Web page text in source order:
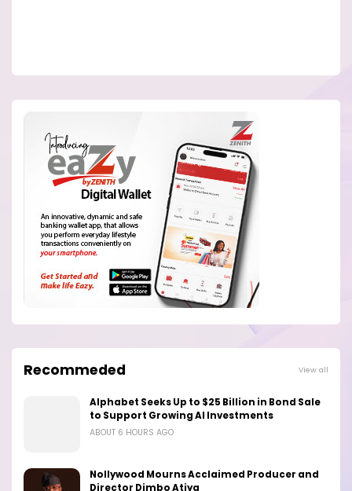
Recommeded View all
Alphabet Seeks Up to $25 Billion in Bond Sale
to Support Growing AI Investments
ABOUT 6 HOURS AGO
Nollywood Mourns Acclaimed Producer and
Director Dimbo Atiya